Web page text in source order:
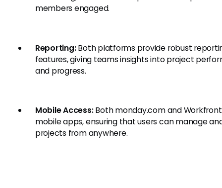
members engaged.
Reporting:Both platforms provide robust
features, giving teams insights into project
and progress.
Mobile Access:Both monday.com and
mobile apps, ensuring that users can manage
projects from anywhere.